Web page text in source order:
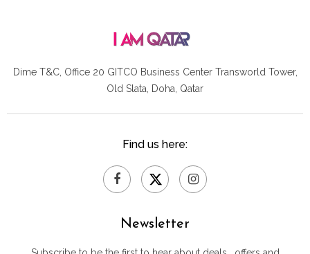
Dime T&C, Office 20 GITCO Business Center Transworld Tower,
Old Slata, Doha, Qatar
Find us here:
Newsletter